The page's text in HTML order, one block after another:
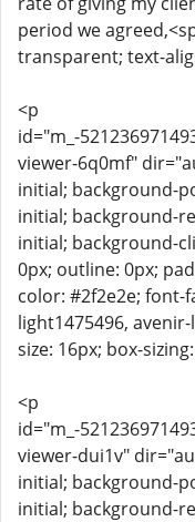
period we
transparent; text-
<p
id="m_-
viewer-6q0mf"
initial; background-
initial; background-
initial; background-
0px; outline: 0px;
color: #2f2e2e; font-
light1475496,
size: 16px; box-
<p
id="m_-
viewer-dui1v"
initial; background-
initial; background-